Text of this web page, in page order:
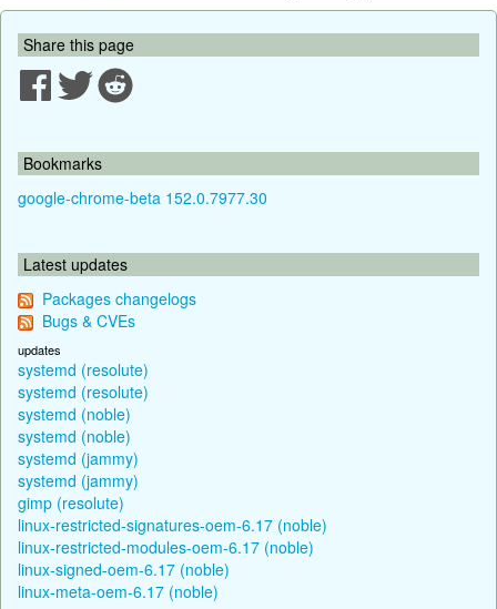
Share this page
Bookmarks
google-chrome-beta 152.0.7977.30
Latest updates
Packages changelogs
Bugs & CVEs
updates
systemd (resolute)
systemd (resolute)
systemd (noble)
systemd (noble)
systemd (jammy)
systemd (jammy)
gimp (resolute)
linux-restricted-signatures-oem-6.17 (noble)
linux-restricted-modules-oem-6.17 (noble)
linux-signed-oem-6.17 (noble)
linux-meta-oem-6.17 (noble)